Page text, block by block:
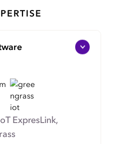
ExpresLink,